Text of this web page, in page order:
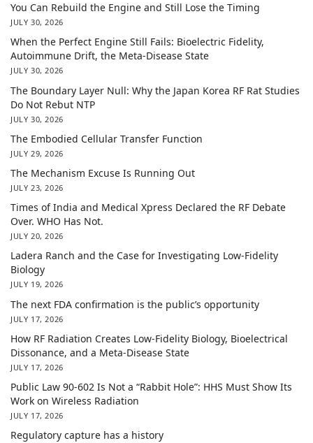
You Can Rebuild the Engine and Still Lose the Timing
JULY 30, 2026
When the Perfect Engine Still Fails: Bioelectric Fidelity,
Autoimmune Drift, the Meta-Disease State
JULY 30, 2026
The Boundary Layer Null: Why the Japan Korea RF Rat Studies
Do Not Rebut NTP
JULY 30, 2026
The Embodied Cellular Transfer Function
JULY 29, 2026
The Mechanism Excuse Is Running Out
JULY 23, 2026
Times of India and Medical Xpress Declared the RF Debate
Over. WHO Has Not.
JULY 20, 2026
Ladera Ranch and the Case for Investigating Low-Fidelity
Biology
JULY 19, 2026
The next FDA confirmation is the public’s opportunity
JULY 17, 2026
How RF Radiation Creates Low-Fidelity Biology, Bioelectrical
Dissonance, and a Meta-Disease State
JULY 17, 2026
Public Law 90-602 Is Not a “Rabbit Hole”: HHS Must Show Its
Work on Wireless Radiation
JULY 17, 2026
Regulatory capture has a history